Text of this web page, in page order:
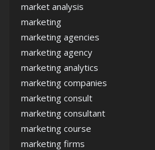
market analysis
marketing
marketing agencies
marketing agency
marketing analytics
marketing companies
marketing consult
marketing consultant
marketing course
marketing firms